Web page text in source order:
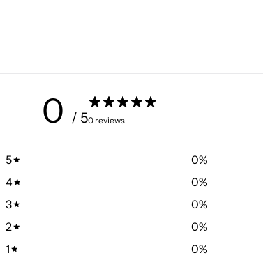
0 / 50 reviews
5 0%
4
0%
3
0%
2
0%
1
0%